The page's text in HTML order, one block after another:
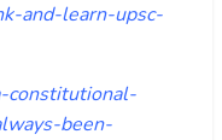
and-learn-upsc-
constitutional-
been-